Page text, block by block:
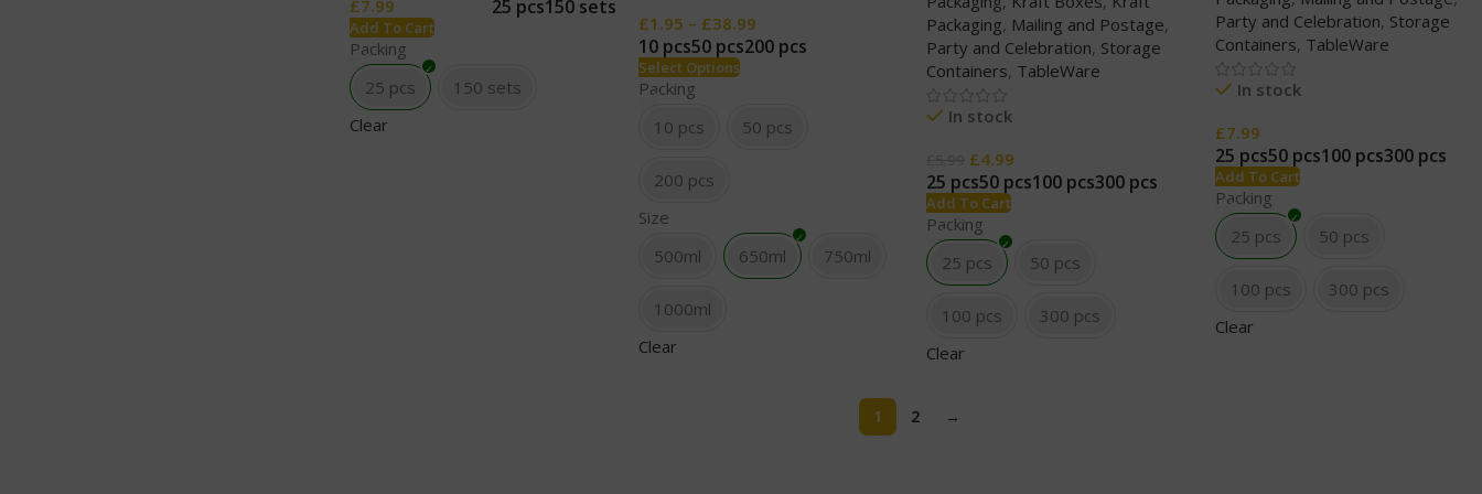
£7.99 25 pcs150 sets
Add To Cart
Packing
25 pcs
150 sets
Clear
£1.95 – £38.99
10 pcs50 pcs200 pcs
Select Options
Packing
10 pcs
50 pcs
200 pcs
Size
500ml
650ml 750ml
1000ml
Clear
Packaging, Mailing and Postage,
Party and Celebration, Storage
Containers, TableWare
In stock
£4.99
25 pcs50 pcs100 pcs300 pcs
Add To Cart
Packing
25 pcs
50 pcs
100 pcs
300 pcs
Clear
Party and Celebration, Storage
Containers, TableWare
In stock
£7.99
25 pcs50 pcs100 pcs300 pcs
Add To Cart
Packing
25 pcs
50 pcs
100 pcs
300 pcs
Clear
1 2 →